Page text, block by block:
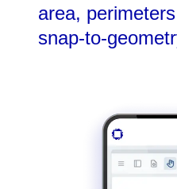
area,
snap-to-